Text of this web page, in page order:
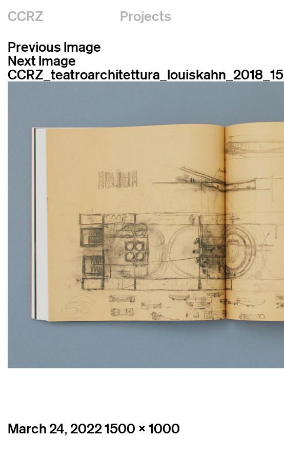
CCRZ
Projects
Previous Image
Next Image
CCRZ_teatroarchitettura_louiskahn_2018_15
Posted
March 24, 2022Full
1500 × 1000